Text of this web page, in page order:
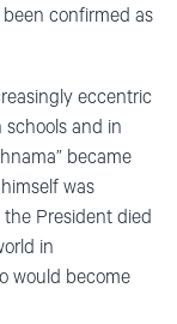
confirmed as
eccentric
and in
” became
himself was
President died
in
would become